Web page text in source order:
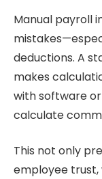
Manual payroll
deductions. A
makes
with software
calculate
This not only
employee trust,